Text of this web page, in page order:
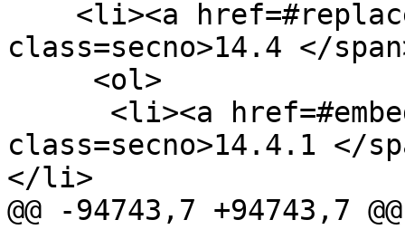
class=secno>14.4 </
class=secno>14.4.1 </
</li>
@@ -94743,7 +94743,7 @@